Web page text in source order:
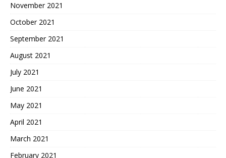
November 2021
October 2021
September 2021
August 2021
July 2021
June 2021
May 2021
April 2021
March 2021
February 2021